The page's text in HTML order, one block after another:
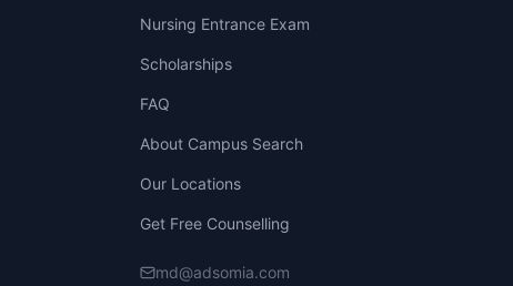
Nursing Entrance Exam
Scholarships
FAQ
About Campus Search
Our Locations
Get Free Counselling
md@adsomia.com